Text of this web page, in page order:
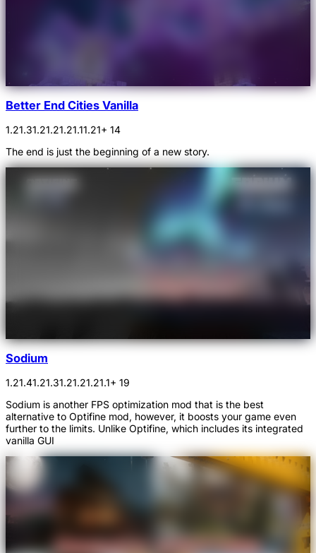
Better End Cities Vanilla
1.21.31.21.21.21.11.21+ 14
The end is just the beginning of a new story.
Sodium
1.21.41.21.31.21.21.21.1+ 19
Sodium is another FPS optimization mod that is the best
alternative to Optifine mod, however, it boosts your game even
further to the limits. Unlike Optifine, which includes its integrated
vanilla GUI